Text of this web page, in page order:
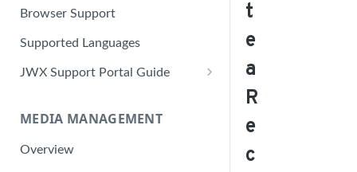
Browser Support
Supported Languages
JWX Support Portal Guide
Retrieve a HAR file
Manage your user account
Manage your password
MEDIA MANAGEMENT
Overview
t
e
a
R
e
c